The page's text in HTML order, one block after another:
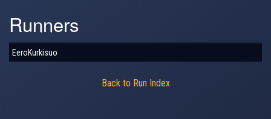
Runners
EeroKurkisuo
Back to Run Index